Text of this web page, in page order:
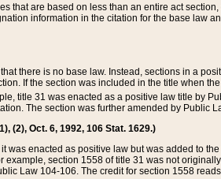
that are based on less than an entire act
information in the citation for the base law
there is no base law. Instead, sections in a
If the section was included in the title when
title 31 was enacted as a positive law title by
The section was further amended by Public
(2), Oct. 6, 1992, 106 Stat. 1629.)
was enacted as positive law but was added to
section 1558 of title 31 was not
Law 104-106. The credit for section 1558